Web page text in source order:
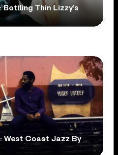
Bottling Thin Lizzy’s
West Coast Jazz By